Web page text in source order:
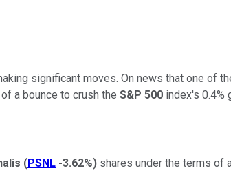
significant moves. On news that one of
a bounce to crush the S&P 500 index's 0.4%
(PSNL -3.62%) shares under the terms of